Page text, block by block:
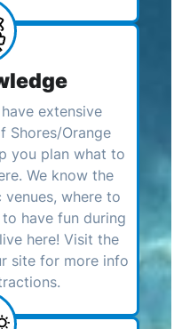
extensive
Shores/Orange
you plan what to
We know the
venues, where to
have fun during
here! Visit the
site for more info